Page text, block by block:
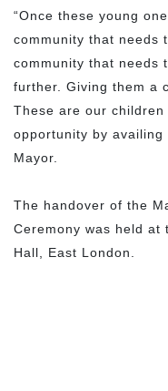
“Once these young
community that needs
community that needs
further. Giving them a
These are our
opportunity by
Mayor.
The handover of the
Ceremony was held at
Hall, East London.